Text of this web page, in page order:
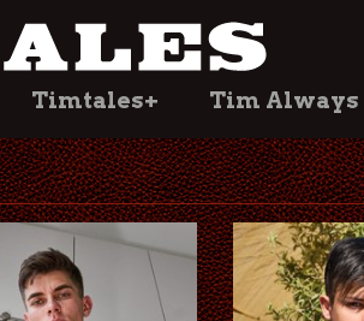
Timtales+ Tim Always